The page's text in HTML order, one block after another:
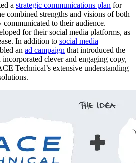
a strategic communications plan for
combined strengths and visions of both
to their audience.
for their social media platforms, as
In addition to social media
an ad campaign that introduced the
incorporated clever and engaging copy,
Technical’s extensive understanding